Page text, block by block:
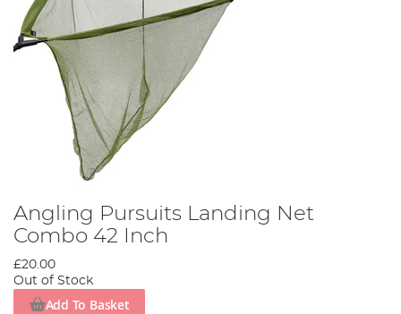
Angling Pursuits Landing Net
Combo 42 Inch
£20.00
Out of Stock
Add To Basket